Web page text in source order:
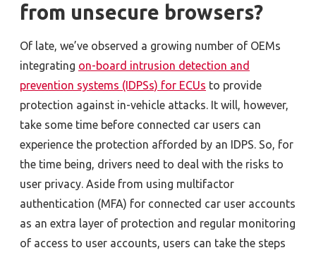
from unsecure browsers?
Of late, we’ve observed a growing number of OEMs
integrating on-board intrusion detection and
prevention systems (IDPSs) for ECUs to provide
protection against in-vehicle attacks. It will, however,
take some time before connected car users can
experience the protection afforded by an IDPS. So, for
the time being, drivers need to deal with the risks to
user privacy. Aside from using multifactor
authentication (MFA) for connected car user accounts
as an extra layer of protection and regular monitoring
of access to user accounts, users can take the steps